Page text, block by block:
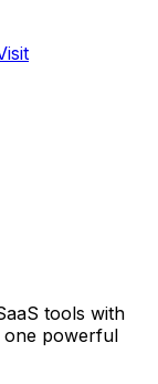
tools with
one powerful